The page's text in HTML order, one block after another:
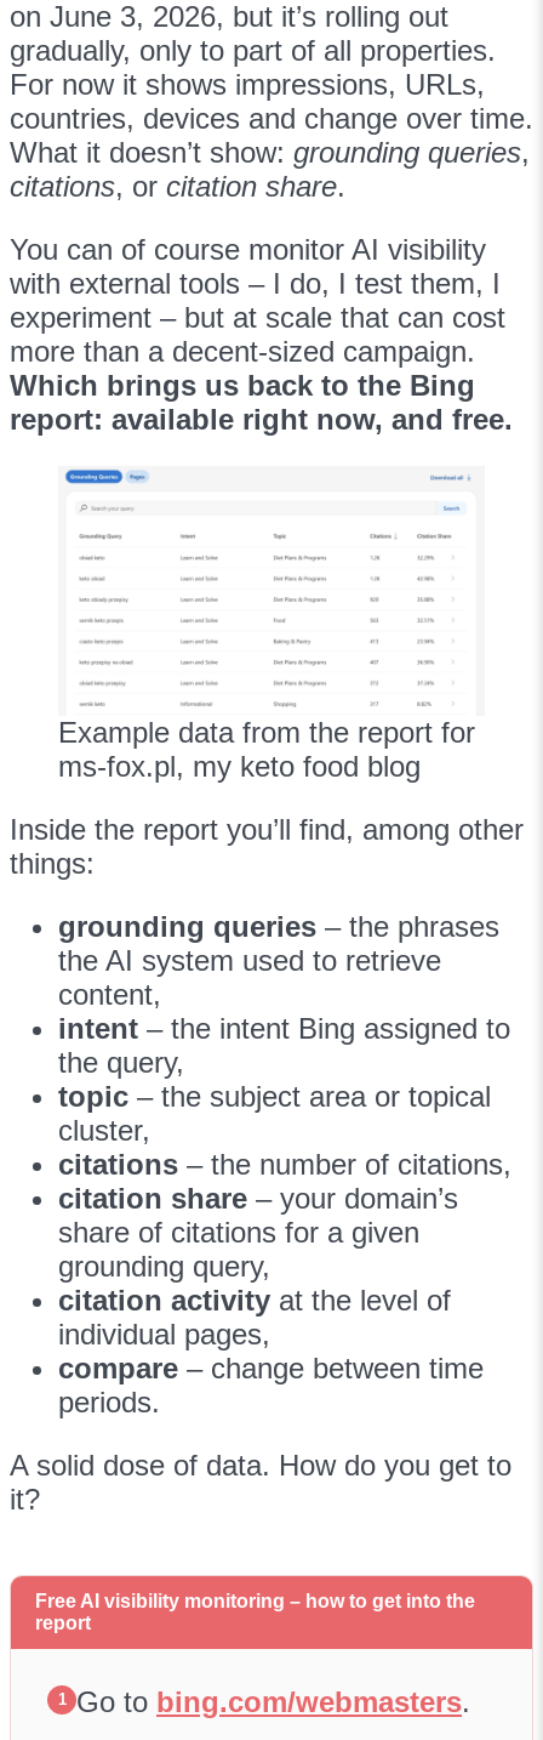
on June 3, 2026, but it’s rolling out
gradually, only to part of all properties.
For now it shows impressions, URLs,
countries, devices and change over time.
What it doesn’t show: grounding queries,
citations, or citation share.
You can of course monitor AI visibility
with external tools – I do, I test them, I
experiment – but at scale that can cost
more than a decent-sized campaign.
Which brings us back to the Bing
report: available right now, and free.
Example data from the report for
ms-fox.pl, my keto food blog
Inside the report you’ll find, among other
things:
grounding queries – the phrases
the AI system used to retrieve
content,
intent – the intent Bing assigned to
the query,
topic – the subject area or topical
cluster,
citations – the number of citations,
citation share – your domain’s
share of citations for a given
grounding query,
citation activity at the level of
individual pages,
compare – change between time
periods.
A solid dose of data. How do you get to
it?
Free AI visibility monitoring – how to get into the
report
1 Go to bing.com/webmasters.